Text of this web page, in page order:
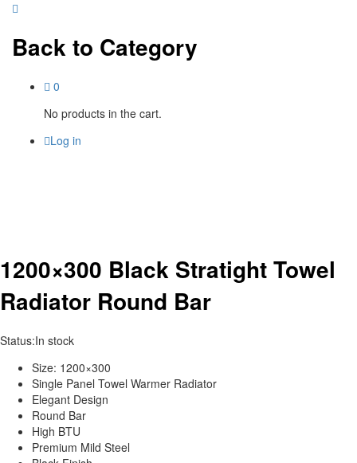
Back to Category
0
No products in the cart.
Log in
1200×300 Black Stratight Towel
Radiator Round Bar
Status:In stock
Size: 1200×300
Single Panel Towel Warmer Radiator
Elegant Design
Round Bar
High BTU
Premium Mild Steel